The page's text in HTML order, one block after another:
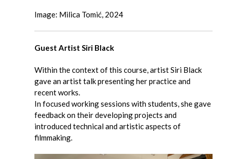
Image: Milica Tomić, 2024
Guest Artist Siri Black
Within the context of this course, artist Siri Black
gave an artist talk presenting her practice and
recent works.
In focused working sessions with students, she gave
feedback on their developing projects and
introduced technical and artistic aspects of
filmmaking.